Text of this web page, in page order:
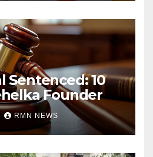
Sentenced: 10
Founder
RMN NEWS